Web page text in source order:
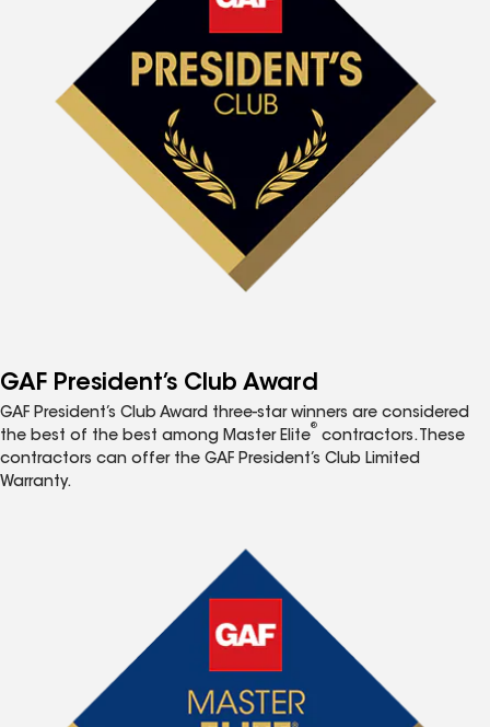
GAF President’s Club Award
GAF President’s Club Award three-star winners are considered
the best of the best among Master Elite
®
contractors. These
contractors can offer the GAF President’s Club Limited
Warranty.